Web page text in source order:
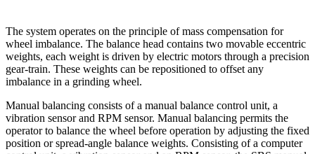
The system operates on the principle of mass compensation for
wheel imbalance. The balance head contains two movable eccentric
weights, each weight is driven by electric motors through a precision
gear-train. These weights can be repositioned to offset any
imbalance in a grinding wheel.
Manual balancing consists of a manual balance control unit, a
vibration sensor and RPM sensor. Manual balancing permits the
operator to balance the wheel before operation by adjusting the fixed
position or spread-angle balance weights. Consisting of a computer